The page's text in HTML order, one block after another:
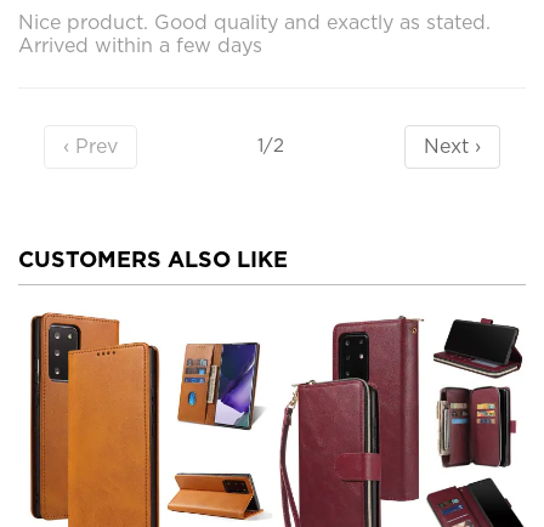
Nice product. Good quality and exactly as stated.
Arrived within a few days
‹ Prev 1/2 Next ›
CUSTOMERS ALSO LIKE